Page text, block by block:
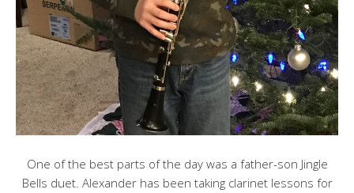
One of the best parts of the day was a father-son Jingle
Bells duet. Alexander has been taking clarinet lessons for